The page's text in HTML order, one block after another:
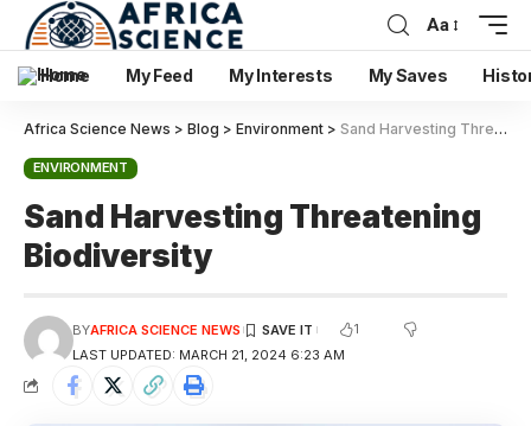
Aa
Home My Feed My Interests My Saves
Africa Science News > Blog > Environment > Sand Harvesting Threatening Biodiversity
ENVIRONMENT
Sand Harvesting Threatening
Biodiversity
LAST UPDATED: MARCH 21, 2024 6:23 AM
BYAFRICA SCIENCE NEWS 1